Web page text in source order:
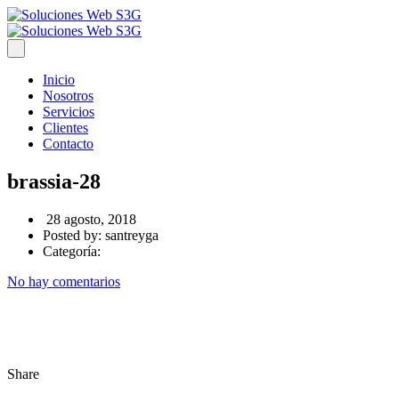
Inicio
Nosotros
Servicios
Clientes
Contacto
brassia-28
28 agosto, 2018
Posted by: santreyga
Categoría:
No hay comentarios
Share